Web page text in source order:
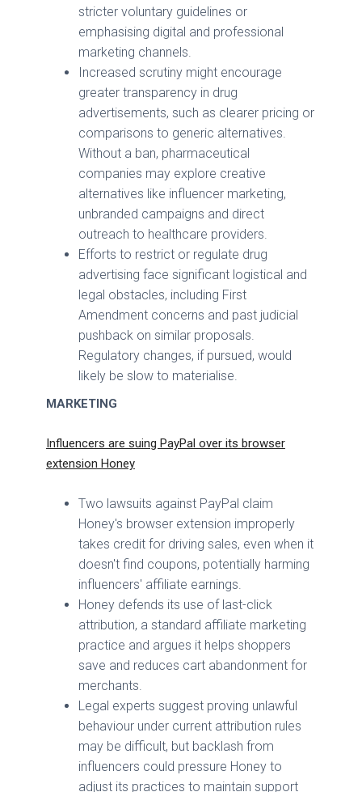
stricter voluntary guidelines or
emphasising digital and professional
marketing channels.
Increased scrutiny might encourage
greater transparency in drug
advertisements, such as clearer pricing or
comparisons to generic alternatives.
Without a ban, pharmaceutical
companies may explore creative
alternatives like influencer marketing,
unbranded campaigns and direct
outreach to healthcare providers.
Efforts to restrict or regulate drug
advertising face significant logistical and
legal obstacles, including First
Amendment concerns and past judicial
pushback on similar proposals.
Regulatory changes, if pursued, would
likely be slow to materialise.
MARKETING
Influencers are suing PayPal over its browser
extension Honey
Two lawsuits against PayPal claim
Honey's browser extension improperly
takes credit for driving sales, even when it
doesn't find coupons, potentially harming
influencers' affiliate earnings.
Honey defends its use of last-click
attribution, a standard affiliate marketing
practice and argues it helps shoppers
save and reduces cart abandonment for
merchants.
Legal experts suggest proving unlawful
behaviour under current attribution rules
may be difficult, but backlash from
influencers could pressure Honey to
adjust its practices to maintain support